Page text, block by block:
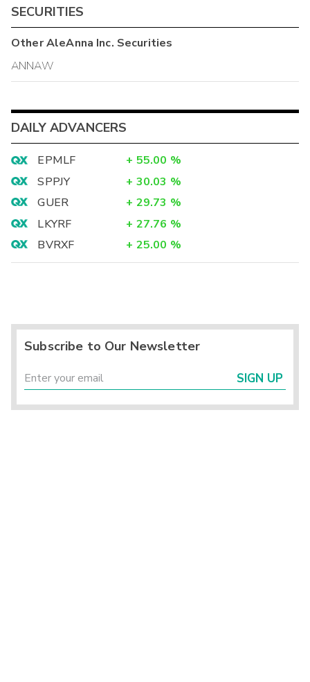
SECURITIES
OtherAleAnna Inc. Securities
ANNAW
DAILY ADVANCERS
EPMLF + 55.00 %
SPPJY
+ 30.03 %
GUER
+ 29.73 %
LKYRF
+ 27.76 %
BVRXF
+ 25.00 %
Subscribe to Our Newsletter
SIGN UP